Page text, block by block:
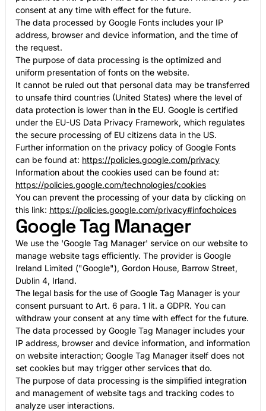
consent at any time with effect for the future.
The data processed by Google Fonts includes your IP
address, browser and device information, and the time of
the request.
The purpose of data processing is the optimized and
uniform presentation of fonts on the website.
It cannot be ruled out that personal data may be transferred
to unsafe third countries (United States) where the level of
data protection is lower than in the EU. Google is certified
under the EU-US Data Privacy Framework, which regulates
the secure processing of EU citizens data in the US.
Further information on the privacy policy of Google Fonts
can be found at: https://policies.google.com/privacy
Information about the cookies used can be found at:
https://policies.google.com/technologies/cookies
You can prevent the processing of your data by clicking on
this link: https://policies.google.com/privacy#infochoices
Google Tag Manager
We use the 'Google Tag Manager' service on our website to
manage website tags efficiently. The provider is Google
Ireland Limited ("Google"), Gordon House, Barrow Street,
Dublin 4, Irland.
The legal basis for the use of Google Tag Manager is your
consent pursuant to Art. 6 para. 1 lit. a GDPR. You can
withdraw your consent at any time with effect for the future.
The data processed by Google Tag Manager includes your
IP address, browser and device information, and information
on website interaction; Google Tag Manager itself does not
set cookies but may trigger other services that do.
The purpose of data processing is the simplified integration
and management of website tags and tracking codes to
analyze user interactions.